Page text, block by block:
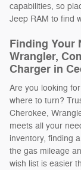
capabilities, so
Jeep RAM to find
Finding Your
Wrangler,
Charger in
Are you looking
where to turn?
Cherokee,
meets all your
inventory, finding
the gas mileage
wish list is easier